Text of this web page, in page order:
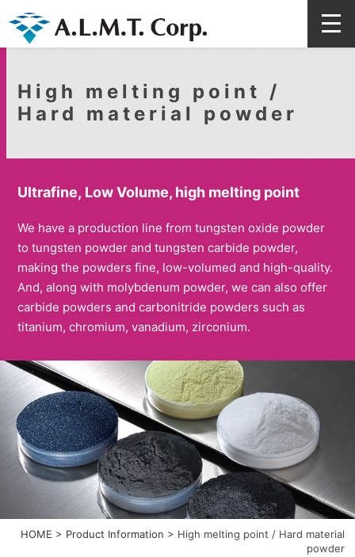
HOME > Product Information > High melting point / Hard material
powder
High melting point /
Hard material powder
Ultrafine, Low Volume, high melting point
We have a production line from tungsten oxide powder
to tungsten powder and tungsten carbide powder,
making the powders fine, low-volumed and high-quality.
And, along with molybdenum powder, we can also offer
carbide powders and carbonitride powders such as
titanium, chromium, vanadium, zirconium.